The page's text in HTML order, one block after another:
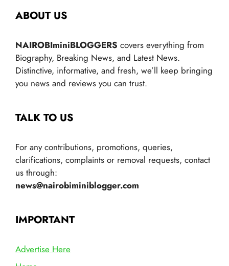
ABOUT US
NAIROBIminiBLOGGERS covers everything from
Biography, Breaking News, and Latest News.
Distinctive, informative, and fresh, we’ll keep bringing
you news and reviews you can trust.
TALK TO US
For any contributions, promotions, queries,
clarifications, complaints or removal requests, contact
us through:
news@nairobiminiblogger.com
IMPORTANT
Advertise Here